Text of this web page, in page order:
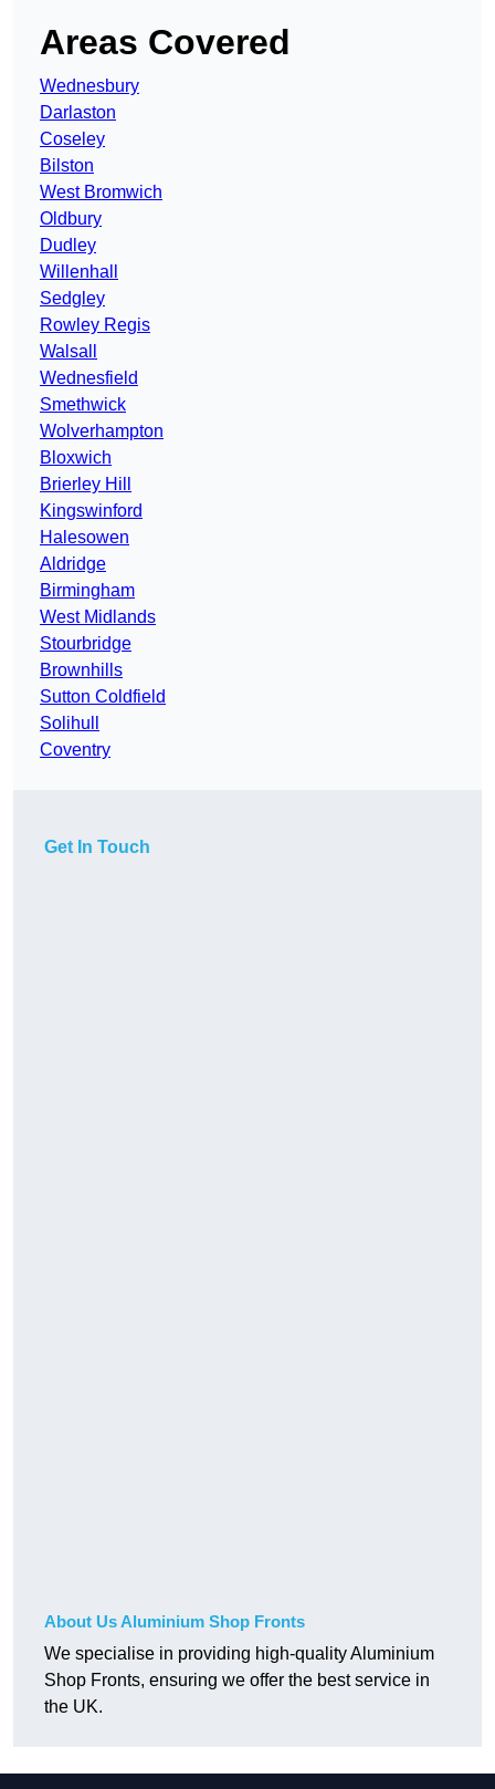
Areas Covered
Wednesbury
Darlaston
Coseley
Bilston
West Bromwich
Oldbury
Dudley
Willenhall
Sedgley
Rowley Regis
Walsall
Wednesfield
Smethwick
Wolverhampton
Bloxwich
Brierley Hill
Kingswinford
Halesowen
Aldridge
Birmingham
West Midlands
Stourbridge
Brownhills
Sutton Coldfield
Solihull
Coventry
Get In Touch
About Us Aluminium Shop Fronts
We specialise in providing high-quality Aluminium
Shop Fronts, ensuring we offer the best service in
the UK.